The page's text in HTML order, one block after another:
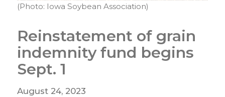
(Photo: Iowa Soybean Association)
Reinstatement of grain
indemnity fund begins
Sept. 1
August 24, 2023